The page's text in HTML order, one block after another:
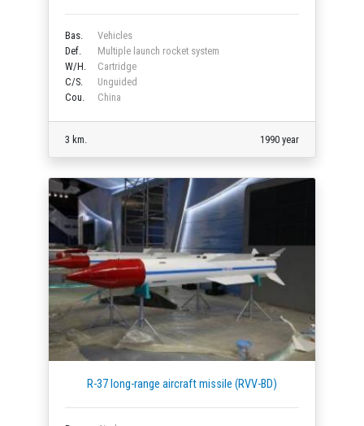
Bas.
Vehicles
Def.
Multiple launch rocket system
W/H.
Cartridge
C/S.
Unguided
Cou.
China
3 km. 1990 year
R-37 long-range aircraft missile (RVV-BD)